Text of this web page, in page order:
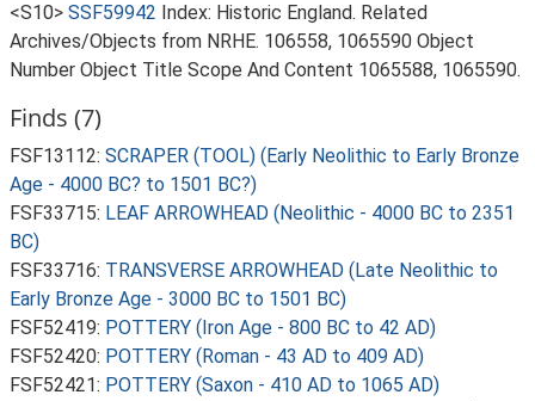
<S10> SSF59942 Index: Historic England. Related
Archives/Objects from NRHE. 106558, 1065590 Object
Number Object Title Scope And Content 1065588, 1065590.
Finds (7)
FSF13112: SCRAPER (TOOL) (Early Neolithic to Early Bronze
Age - 4000 BC? to 1501 BC?)
FSF33715: LEAF ARROWHEAD (Neolithic - 4000 BC to 2351
BC)
FSF33716: TRANSVERSE ARROWHEAD (Late Neolithic to
Early Bronze Age - 3000 BC to 1501 BC)
FSF52419: POTTERY (Iron Age - 800 BC to 42 AD)
FSF52420: POTTERY (Roman - 43 AD to 409 AD)
FSF52421: POTTERY (Saxon - 410 AD to 1065 AD)